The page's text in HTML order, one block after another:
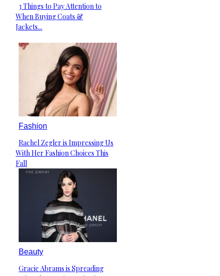
Section
Heading
3 Things to Pay Attention to
When Buying Coats &
Jackets...
Fashion
Section
Heading
Rachel Zegler is Impressing Us
With Her Fashion Choices This
Fall
Beauty
Section
Gracie Abrams is Spreading